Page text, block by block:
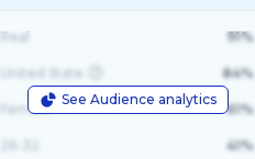
See Audience analytics
Real 91%
United State 84%
Female 61%
41%